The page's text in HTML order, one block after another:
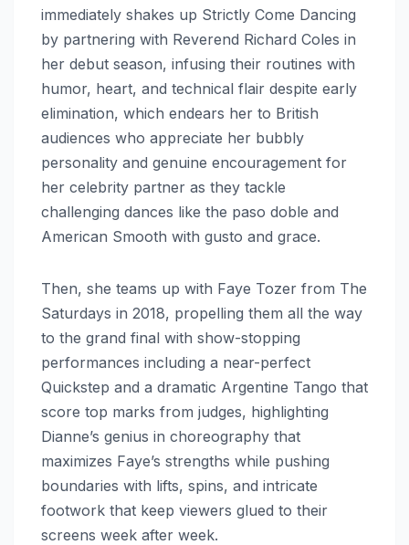
immediately shakes up Strictly Come Dancing
by partnering with Reverend Richard Coles in
her debut season, infusing their routines with
humor, heart, and technical flair despite early
elimination, which endears her to British
audiences who appreciate her bubbly
personality and genuine encouragement for
her celebrity partner as they tackle
challenging dances like the paso doble and
American Smooth with gusto and grace.
Then, she teams up with Faye Tozer from The
Saturdays in 2018, propelling them all the way
to the grand final with show-stopping
performances including a near-perfect
Quickstep and a dramatic Argentine Tango that
score top marks from judges, highlighting
Dianne’s genius in choreography that
maximizes Faye’s strengths while pushing
boundaries with lifts, spins, and intricate
footwork that keep viewers glued to their
screens week after week.